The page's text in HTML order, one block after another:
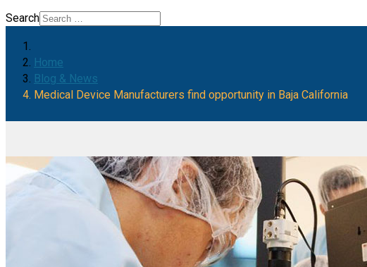
Search
Home
Blog & News
Medical Device Manufacturers find opportunity in Baja California